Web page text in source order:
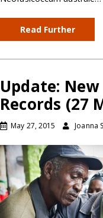
Read Further
Update:
Records (27
May 27, 2015 Joanna